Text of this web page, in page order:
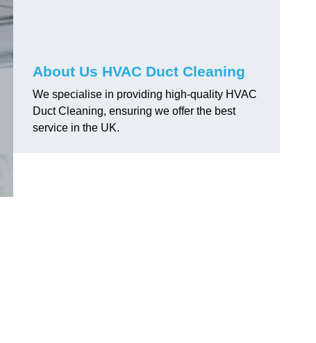
About Us HVAC Duct Cleaning
We specialise in providing high-quality HVAC
Duct Cleaning, ensuring we offer the best
service in the UK.